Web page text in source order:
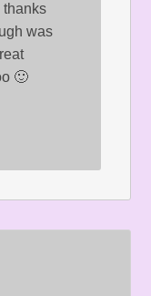
thanks
was
🙂